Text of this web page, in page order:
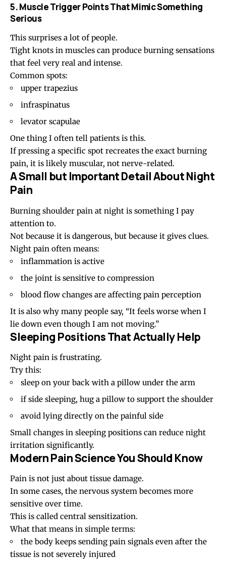
5. Muscle Trigger Points That Mimic Something
Serious
This surprises a lot of people.
Tight knots in muscles can produce burning sensations
that feel very real and intense.
Common spots:
upper trapezius
infraspinatus
levator scapulae
One thing I often tell patients is this.
If pressing a specific spot recreates the exact burning
pain, it is likely muscular, not nerve-related.
A Small but Important Detail About Night
Pain
Burning shoulder pain at night is something I pay
attention to.
Not because it is dangerous, but because it gives clues.
Night pain often means:
inflammation is active
the joint is sensitive to compression
blood flow changes are affecting pain perception
It is also why many people say, “It feels worse when I
lie down even though I am not moving.”
Sleeping Positions That Actually Help
Night pain is frustrating.
Try this:
sleep on your back with a pillow under the arm
if side sleeping, hug a pillow to support the shoulder
avoid lying directly on the painful side
Small changes in sleeping positions can reduce night
irritation significantly.
Modern Pain Science You Should Know
Pain is not just about tissue damage.
In some cases, the nervous system becomes more
sensitive over time.
This is called central sensitization.
What that means in simple terms:
the body keeps sending pain signals even after the
tissue is not severely injured